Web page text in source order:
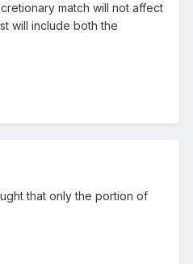
match will not affect
will include both the
that only the portion of